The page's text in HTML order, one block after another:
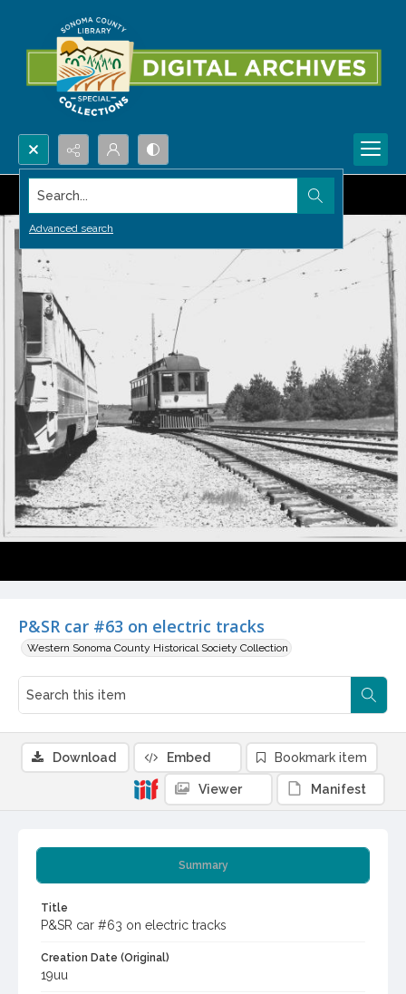
Search...
Advanced search
P&SR car #63 on electric tracks
Western Sonoma County Historical Society Collection
Summary
Title
P&SR car #63 on electric tracks
Creation Date (Original)
19uu
Download Embed Bookmark item
Viewer Manifest